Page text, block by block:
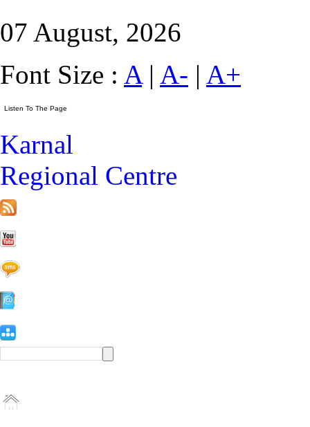
07 August, 2026
Font Size : A| A- | A+
Karnal
Regional Centre